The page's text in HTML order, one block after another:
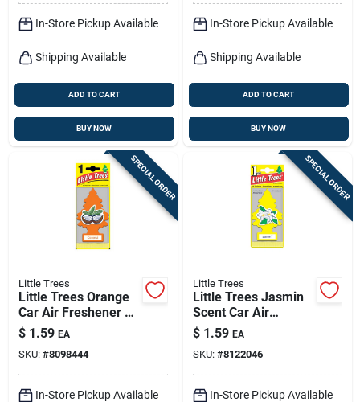
In-Store Pickup Available
Shipping Available
ADD TO CART
BUY NOW
In-Store Pickup Available
Shipping Available
ADD TO CART
BUY NOW
SPECIAL ORDER
Little Trees
Little Trees Orange
Car Air Freshener 1
Pk
$ 1.59 EA
SKU: #8098444
In-Store Pickup Available
SPECIAL ORDER
Little Trees
Little Trees Jasmin
Scent Car Air
Freshener Solid 1 Pk
$ 1.59 EA
SKU: #8122046
In-Store Pickup Available